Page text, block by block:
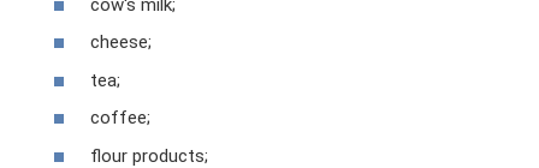
cow's milk;
cheese;
tea;
coffee;
flour products;